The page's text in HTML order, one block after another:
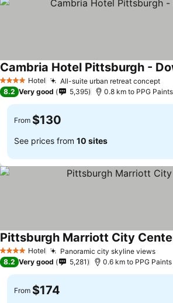
4 Stars Hotel All-suite urban retreat concept
Cambria Hotel Pittsburgh -
8.2 Very good 5,395 0.8 km to PPG
From $130
See prices from 10 sites
4 Stars Hotel Panoramic city skyline views
Pittsburgh Marriott City
8.2 Very good 5,281 0.6 km to PPG Paints
From $174